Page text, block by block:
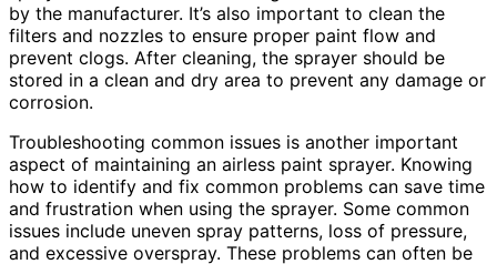
by the manufacturer. It’s also important to clean the
filters and nozzles to ensure proper paint flow and
prevent clogs. After cleaning, the sprayer should be
stored in a clean and dry area to prevent any damage or
corrosion.
Troubleshooting common issues is another important
aspect of maintaining an airless paint sprayer. Knowing
how to identify and fix common problems can save time
and frustration when using the sprayer. Some common
issues include uneven spray patterns, loss of pressure,
and excessive overspray. These problems can often be